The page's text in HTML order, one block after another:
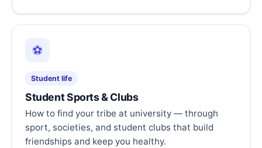
⚽
Student life
Student Sports & Clubs
How to find your tribe at university — through
sport, societies, and student clubs that build
friendships and keep you healthy.